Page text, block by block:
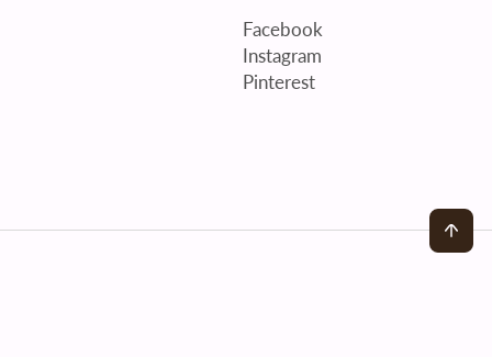
Facebook
Instagram
Pinterest